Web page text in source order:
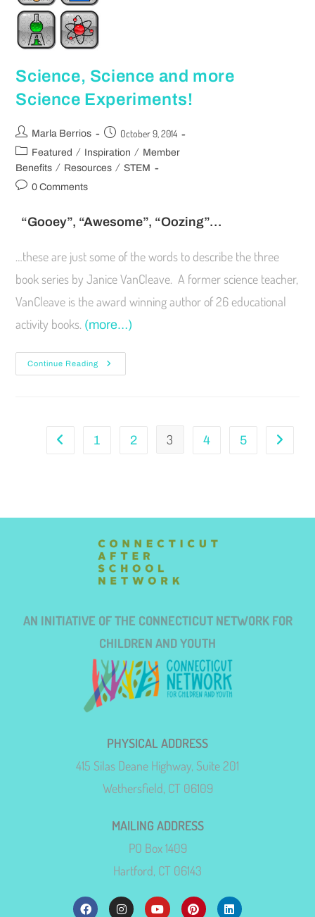
Science, Science and more
Science Experiments!
Marla Berrios October 9, 2014
Featured / Inspiration / Member
Benefits / Resources / STEM
0 Comments
“Gooey”, “Awesome”, “Oozing”…
…these are just some of the words to describe the three
book series by Janice VanCleave. A former science teacher,
VanCleave is the award winning author of 26 educational
activity books. (more…)
Continue Reading
1 2 3 4 5
AN INITIATIVE OF THE CONNECTICUT NETWORK FOR
CHILDREN AND YOUTH
PHYSICAL ADDRESS
415 Silas Deane Highway, Suite 201
Wethersfield, CT 06109
MAILING ADDRESS
PO Box 1409
Hartford, CT 06143